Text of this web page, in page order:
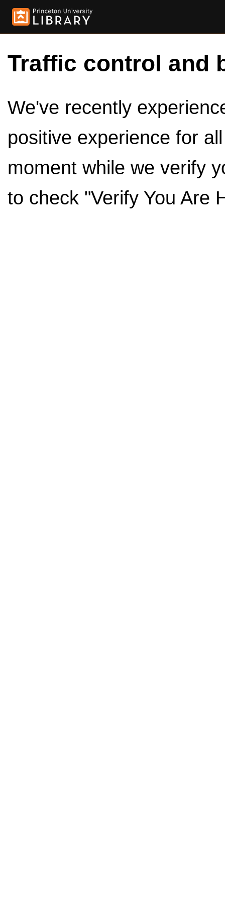
Traffic control and
We've recently
positive experience for
moment while we verify
to check "Verify You Are